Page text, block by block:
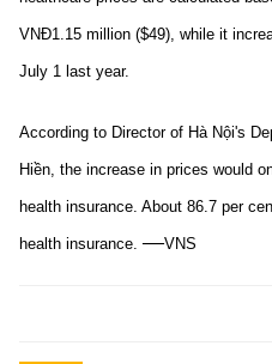
VNĐ1.15 million ($49), while it
July 1 last year.
According to Director of Hà Nội's
Hiền, the increase in prices would
health insurance. About 86.7 per
health insurance.—VNS